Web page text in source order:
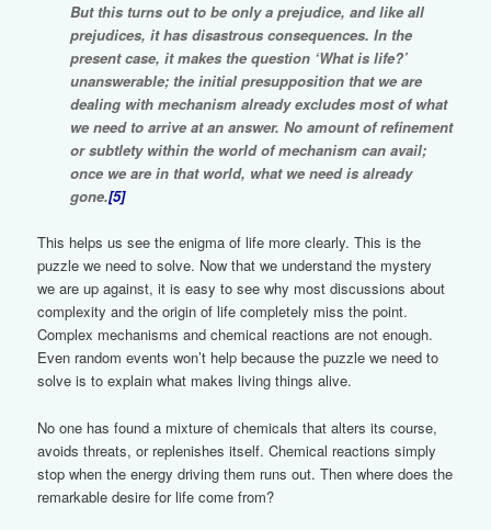
But this turns out to be only a prejudice, and like all
prejudices, it has disastrous consequences. In the
present case, it makes the question ‘What is life?’
unanswerable; the initial presupposition that we are
dealing with mechanism already excludes most of what
we need to arrive at an answer. No amount of refinement
or subtlety within the world of mechanism can avail;
once we are in that world, what we need is already
gone.[5]
This helps us see the enigma of life more clearly. This is the
puzzle we need to solve. Now that we understand the mystery
we are up against, it is easy to see why most discussions about
complexity and the origin of life completely miss the point.
Complex mechanisms and chemical reactions are not enough.
Even random events won’t help because the puzzle we need to
solve is to explain what makes living things alive.
No one has found a mixture of chemicals that alters its course,
avoids threats, or replenishes itself. Chemical reactions simply
stop when the energy driving them runs out. Then where does the
remarkable desire for life come from?